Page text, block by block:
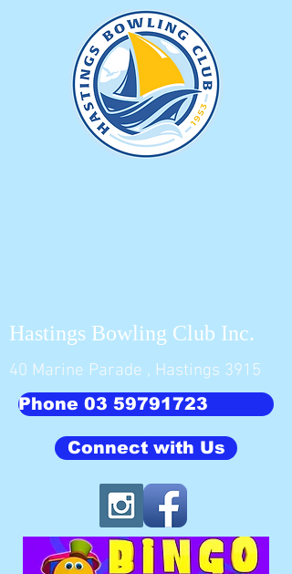
Hastings Bowling Club Inc.
40 Marine Parade , Hastings 3915
Phone 03 59791723
Connect with Us